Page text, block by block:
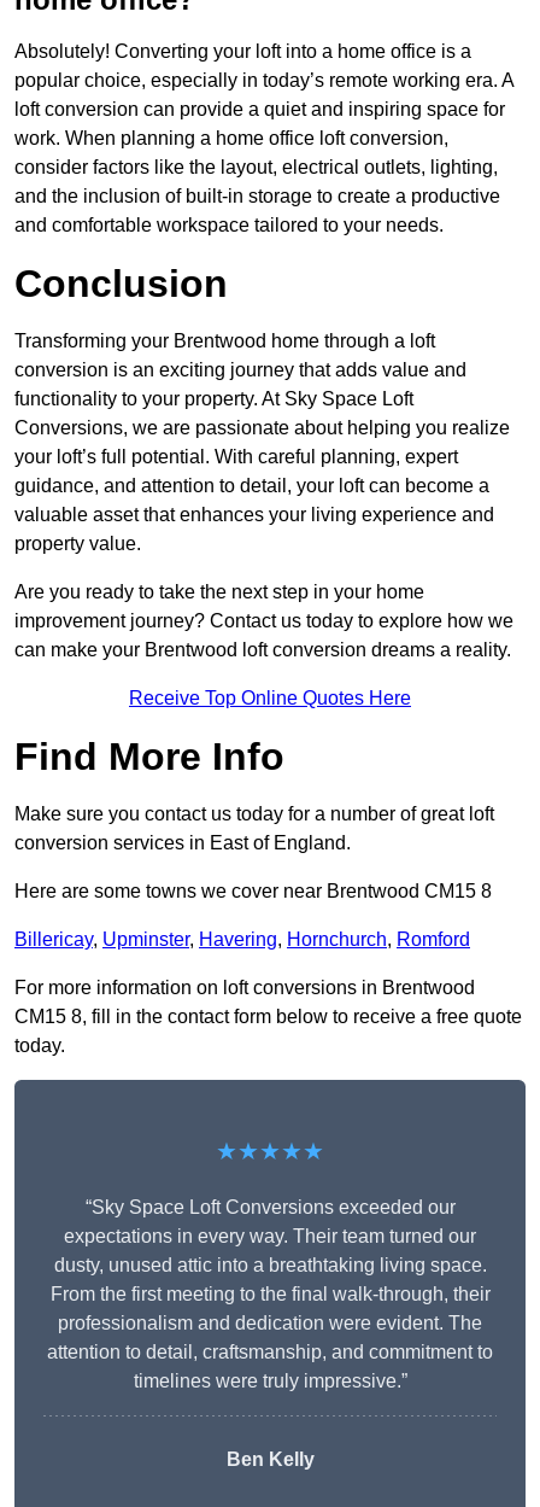
Absolutely! Converting your loft into a home office is a
popular choice, especially in today’s remote working era. A
loft conversion can provide a quiet and inspiring space for
work. When planning a home office loft conversion,
consider factors like the layout, electrical outlets, lighting,
and the inclusion of built-in storage to create a productive
and comfortable workspace tailored to your needs.
Conclusion
Transforming your Brentwood home through a loft
conversion is an exciting journey that adds value and
functionality to your property. At Sky Space Loft
Conversions, we are passionate about helping you realize
your loft’s full potential. With careful planning, expert
guidance, and attention to detail, your loft can become a
valuable asset that enhances your living experience and
property value.
Are you ready to take the next step in your home
improvement journey? Contact us today to explore how we
can make your Brentwood loft conversion dreams a reality.
Receive Top Online Quotes Here
Find More Info
Make sure you contact us today for a number of great loft
conversion services in East of England.
Here are some towns we cover near Brentwood CM15 8
Billericay, Upminster, Havering, Hornchurch, Romford
For more information on loft conversions in Brentwood
CM15 8, fill in the contact form below to receive a free quote
today.
★★★★★
“Sky Space Loft Conversions exceeded our
expectations in every way. Their team turned our
dusty, unused attic into a breathtaking living space.
From the first meeting to the final walk-through, their
professionalism and dedication were evident. The
attention to detail, craftsmanship, and commitment to
timelines were truly impressive.”
Ben Kelly